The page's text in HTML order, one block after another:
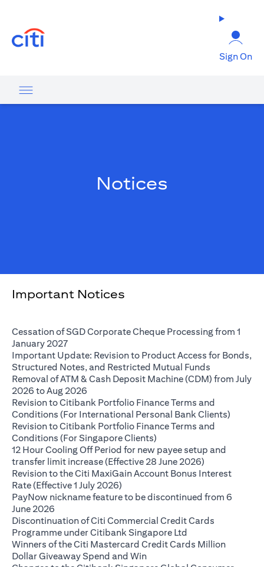
Sign On
Notices
Important Notices
Cessation of SGD Corporate Cheque Processing from 1
January 2027(opens in a new tab)
Important Update: Revision to Product Access for Bonds,
Structured Notes, and Restricted Mutual Funds
Removal of ATM & Cash Deposit Machine (CDM) from July
2026 to Aug 2026
Revision to Citibank Portfolio Finance Terms and
Conditions (For International Personal Bank Clients)
Revision to Citibank Portfolio Finance Terms and
Conditions (For Singapore Clients)
12 Hour Cooling Off Period for new payee setup and
transfer limit increase (Effective 28 June 2026)
Revision to the Citi MaxiGain Account Bonus Interest
Rate (Effective 1 July 2026)
PayNow nickname feature to be discontinued from 6
June 2026
Discontinuation of Citi Commercial Credit Cards
Programme under Citibank Singapore Ltd
Winners of the Citi Mastercard Credit Cards Million
Dollar Giveaway Spend and Win(opens in a new tab)